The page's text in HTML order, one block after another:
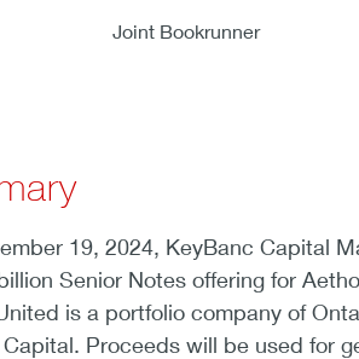
Joint Bookrunner
19, 2024, KeyBanc Capital
Senior Notes offering for
is a portfolio company of
Proceeds will be used for